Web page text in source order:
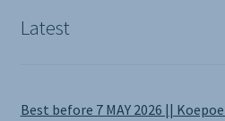
Latest
Best before 7 MAY 2026 ||